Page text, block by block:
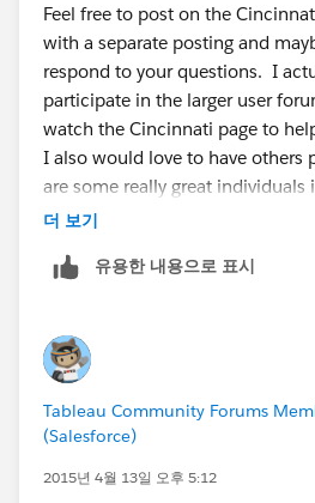
To voice your support for
feature in a future product
the following Community
summary but not underlying
pull from one source. I mostly
setup ETL (load data) with SSIS
processes (I can also code
websites), this allows me to
tables/database and Tableau
same source. Tableau does
available in the server product.
3. I'm not sure what you mean.
April 28th and it looks like they
I don't know anymore details
Turning Numbers into
Feel free to post on the
with a separate posting and
respond to your questions. I
participate in the larger user
watch the Cincinnati page to
I also would love to have others
are some really great individuals
and IT (Business Intelligence),
analytics, I also run our Tableau
using data visualization software
years (4-5yrs in Tableau, 1-2yrs
in SSRS, Cognos, and I even did
I'm fairly familiar with some of
on the data side on trying to
더 보기
유용한 내용으로 표시
Tableau Community Forums
(Salesforce)
2015년 4월 13일 오후 5:12